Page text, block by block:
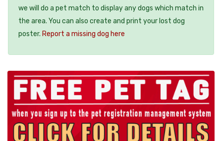
we will do a pet match to display any dogs which match in
the area. You can also create and print your lost dog
poster. Report a missing dog here